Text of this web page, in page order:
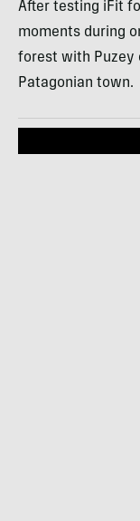
After testing iFit
moments during
forest with Puzey
Patagonian town.